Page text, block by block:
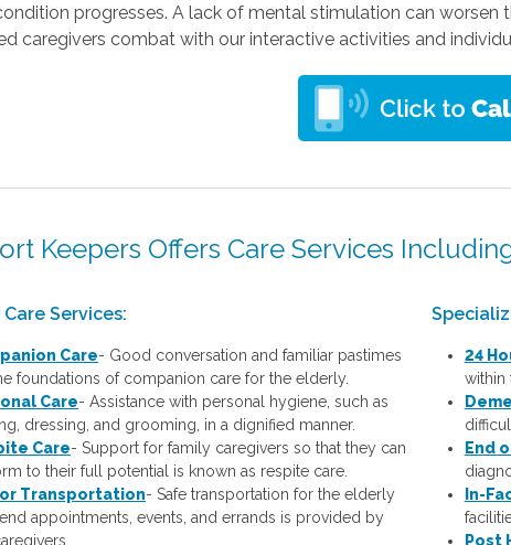
progresses. A lack of mental stimulation can
caregivers combat with our interactive activities and
Keepers Offers Care Services
Care Services:
Care- Good conversation and familiar pastimes
foundations of companion care for the elderly.
Care- Assistance with personal hygiene, such as
dressing, and grooming, in a dignified manner.
Care- Support for family caregivers so that they can
to their full potential is known as respite care.
Transportation- Safe transportation for the elderly
appointments, events, and errands is provided by
24
within
End
In-
Post